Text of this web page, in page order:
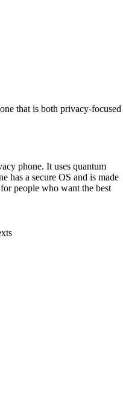
that is both privacy-focused
phone. It uses quantum
has a secure OS and is made
people who want the best